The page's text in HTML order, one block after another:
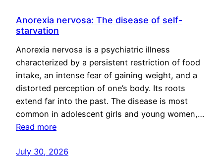
Anorexia nervosa: The disease of self-
starvation
Anorexia nervosa is a psychiatric illness
characterized by a persistent restriction of food
intake, an intense fear of gaining weight, and a
distorted perception of one’s body. Its roots
extend far into the past. The disease is most
common in adolescent girls and young women,…
Read more
July 30, 2026